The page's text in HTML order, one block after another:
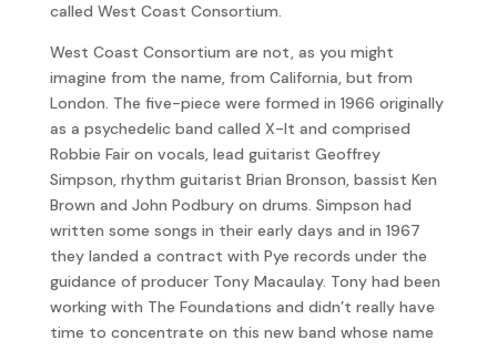
called West Coast Consortium.
West Coast Consortium are not, as you might
imagine from the name, from California, but from
London. The five-piece were formed in 1966 originally
as a psychedelic band called X-It and comprised
Robbie Fair on vocals, lead guitarist Geoffrey
Simpson, rhythm guitarist Brian Bronson, bassist Ken
Brown and John Podbury on drums. Simpson had
written some songs in their early days and in 1967
they landed a contract with Pye records under the
guidance of producer Tony Macaulay. Tony had been
working with The Foundations and didn’t really have
time to concentrate on this new band whose name